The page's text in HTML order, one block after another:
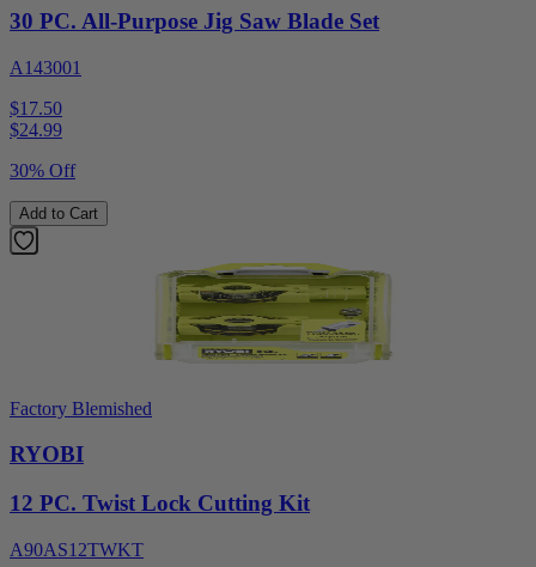
30 PC. All-Purpose Jig Saw Blade Set
A143001
$17.50
$24.99
30% Off
Add to Cart
Factory Blemished
RYOBI
12 PC. Twist Lock Cutting Kit
A90AS12TWKT